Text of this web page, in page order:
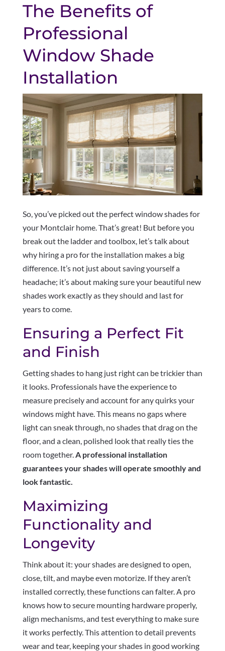
The Benefits of
Professional
Window Shade
Installation
So, you’ve picked out the perfect window shades for
your Montclair home. That’s great! But before you
break out the ladder and toolbox, let’s talk about
why hiring a pro for the installation makes a big
difference. It’s not just about saving yourself a
headache; it’s about making sure your beautiful new
shades work exactly as they should and last for
years to come.
Ensuring a Perfect Fit
and Finish
Getting shades to hang just right can be trickier than
it looks. Professionals have the experience to
measure precisely and account for any quirks your
windows might have. This means no gaps where
light can sneak through, no shades that drag on the
floor, and a clean, polished look that really ties the
room together.A professional installation
guarantees your shades will operate smoothly and
look fantastic.
Maximizing
Functionality and
Longevity
Think about it: your shades are designed to open,
close, tilt, and maybe even motorize. If they aren’t
installed correctly, these functions can falter. A pro
knows how to secure mounting hardware properly,
align mechanisms, and test everything to make sure
it works perfectly. This attention to detail prevents
wear and tear, keeping your shades in good working